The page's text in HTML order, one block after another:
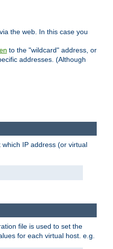
the web. In this case you
to the "wildcard" address, or
addresses. (Although
IP address (or virtual
file is used to set the
for each virtual host. e.g.